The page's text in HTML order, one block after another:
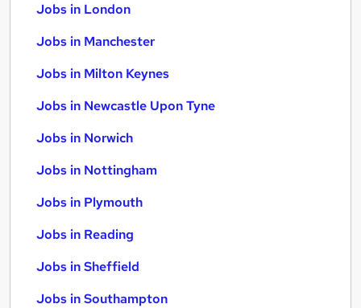
Jobs in London
Jobs in Manchester
Jobs in Milton Keynes
Jobs in Newcastle Upon Tyne
Jobs in Norwich
Jobs in Nottingham
Jobs in Plymouth
Jobs in Reading
Jobs in Sheffield
Jobs in Southampton